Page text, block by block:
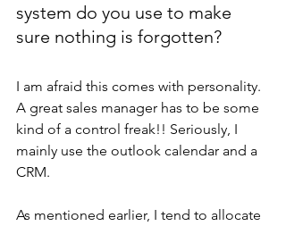
system do you use to make
sure nothing is forgotten?
I am afraid this comes with personality.
A great sales manager has to be some
kind of a control freak!! Seriously, I
mainly use the outlook calendar and a
CRM.
As mentioned earlier, I tend to allocate